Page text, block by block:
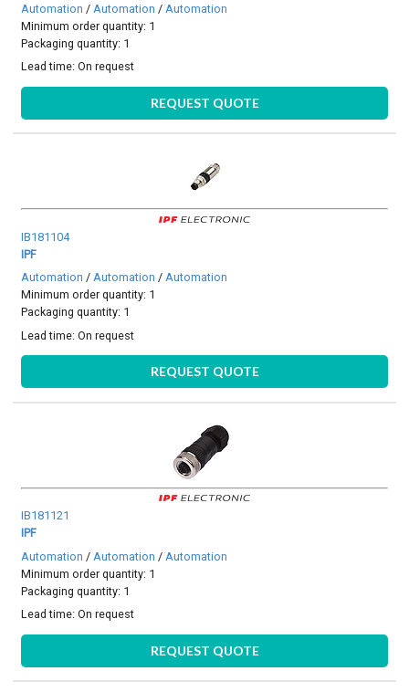
Automation / Automation / Automation
Minimum order quantity: 1
Packaging quantity: 1
Lead time:On request
REQUEST QUOTE
IB181104
IPF
Automation /Automation /Automation
Minimum order quantity: 1
Packaging quantity: 1
Lead time:On request
REQUEST QUOTE
IB181121
IPF
Automation / Automation / Automation
Minimum order quantity: 1
Packaging quantity: 1
Lead time:On request
REQUEST QUOTE